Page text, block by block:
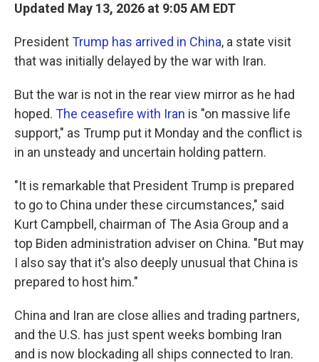
Updated May 13, 2026 at 9:05 AM EDT
PresidentTrump has arrived in China, a state visit
that was initially delayed by the war with Iran.
But the war is not in the rear view mirror as he had
hoped. The ceasefire with Iran is "on massive life
support," as Trump put it Monday and the conflict is
in an unsteady and uncertain holding pattern.
"It is remarkable that President Trump is prepared
to go to China under these circumstances," said
Kurt Campbell, chairman of The Asia Group and a
top Biden administration adviser on China. "But may
I also say that it's also deeply unusual that China is
prepared to host him."
China and Iran are close allies and trading partners,
and the U.S. has just spent weeks bombing Iran
and is now blockading all ships connected to Iran.